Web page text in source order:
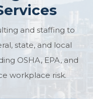
and staffing to
state, and local
OSHA, EPA, and
workplace risk.